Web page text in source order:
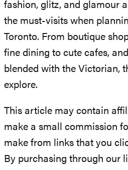
fashion, glitz, and glamour
the must-visits when
Toronto. From boutique
fine dining to cute cafes,
blended with the Victorian,
explore.
This article may contain
make a small commission
make from links that you
By purchasing through our